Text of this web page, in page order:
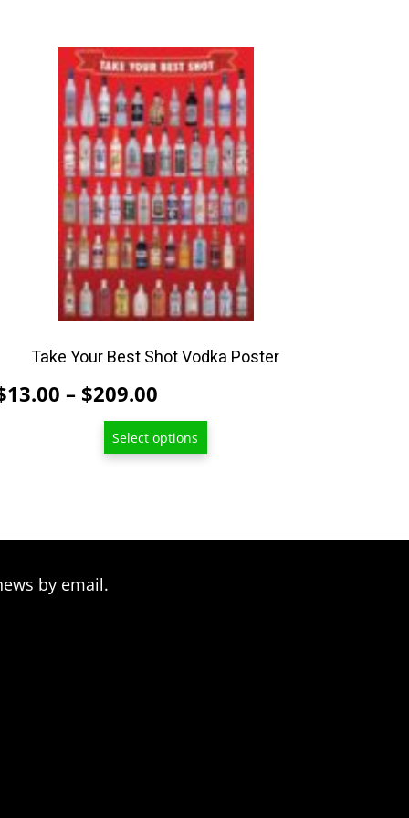
Take Your Best Shot Vodka Poster
13.00 – $209.00Price
range:
$13.00
Select options
product
by email.